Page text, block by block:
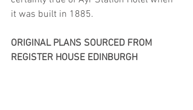
it was built in 1885.
ORIGINAL PLANS SOURCED FROM
REGISTER HOUSE EDINBURGH